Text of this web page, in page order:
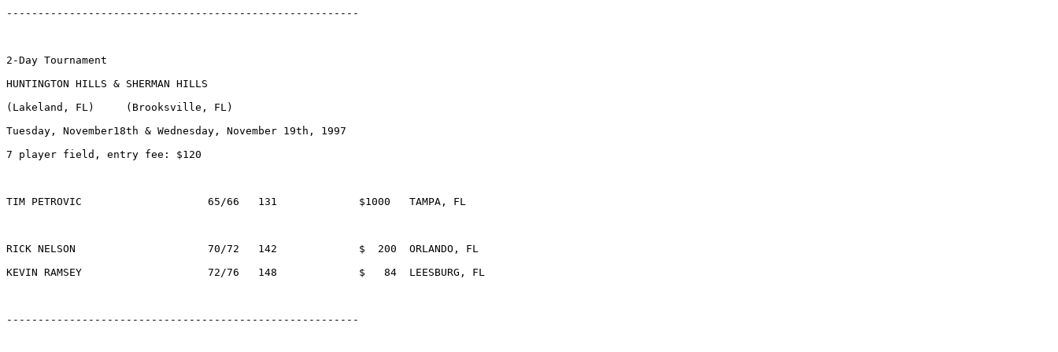
--------------------------------------------------------
2-Day Tournament
HUNTINGTON HILLS & SHERMAN HILLS
(Lakeland, FL)     (Brooksville, FL)
Tuesday, November18th & Wednesday, November 19th, 1997
7 player field, entry fee: $120
TIM PETROVIC    		65/66	131		$1000	TAMPA, FL
RICK NELSON       		70/72	142		$  200	ORLANDO, FL
KEVIN RAMSEY   		   	72/76	148		$   84	LEESBURG, FL
--------------------------------------------------------